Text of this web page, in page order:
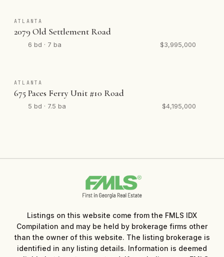
ATLANTA
2079 Old Settlement Road
6 bd · 7 ba $3,995,000
ATLANTA
675 Paces Ferry Unit #10 Road
5 bd · 7.5 ba $4,195,000
Listings on this website come from the FMLS IDX
Compilation and may be held by brokerage firms other
than the owner of this website. The listing brokerage is
identified in any listing details. Information is deemed